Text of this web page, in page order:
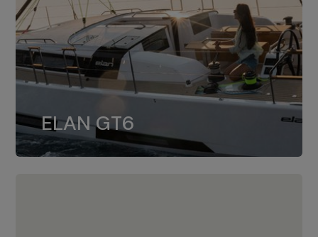
ELAN GT6
ELAN GT6
The 4JH57 is the standard, while the
4JH80 is the option for Elan GT6.